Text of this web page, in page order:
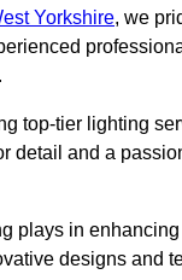
Yorkshire, we
top-tier lighting
detail and a
plays in
designs and